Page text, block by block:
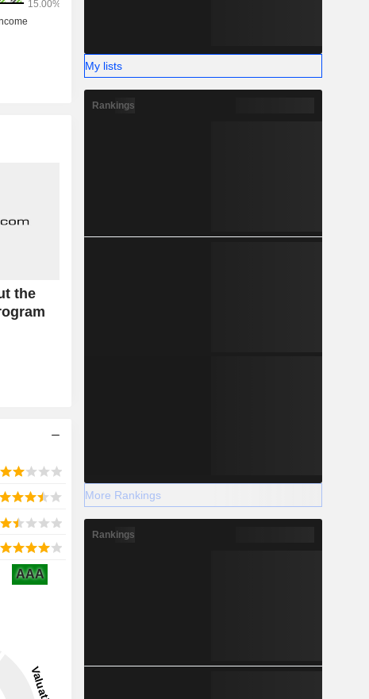
the
AAA
My lists
Rankings
More Rankings
Rankings